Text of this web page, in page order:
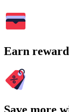
Earn
Save more